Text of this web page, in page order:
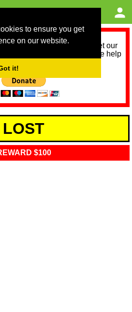
to ensure you get
on our website.
it!
service, we need help to meet our
for the next 12 months. Please help
LOST
$100